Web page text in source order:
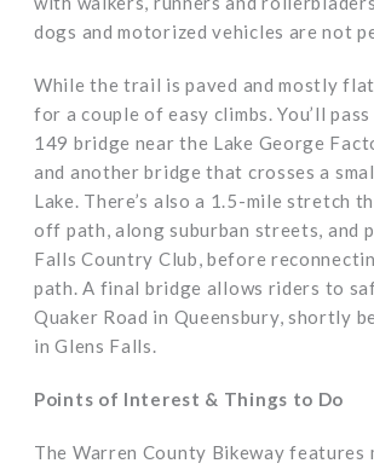
dogs and motorized vehicles are not
While the trail is paved and mostly
for a couple of easy climbs. You’ll
149 bridge near the Lake George
and another bridge that crosses a
Lake. There’s also a 1.5-mile stretch
off path, along suburban streets, and
Falls Country Club, before
path. A final bridge allows riders to
Quaker Road in Queensbury, shortly
in Glens Falls.
Points of Interest & Things to Do
The Warren County Bikeway features